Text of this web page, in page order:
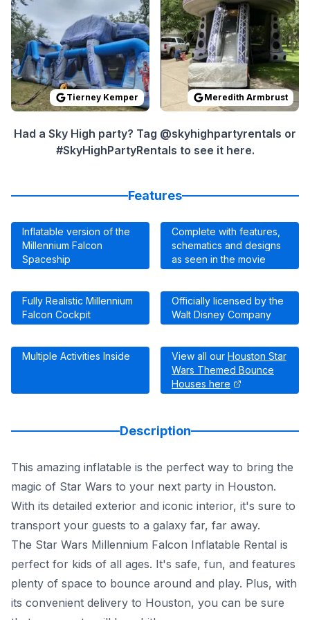
Tierney Kemper Meredith Armbrust
Had a Sky High party? Tag @skyhighpartyrentals or
#SkyHighPartyRentals to see it here.
Features
Inflatable version of the
Millennium Falcon
Spaceship
Complete with features,
schematics and designs
as seen in the movie
Fully Realistic Millennium
Falcon Cockpit
Officially licensed by the
Walt Disney Company
Multiple Activities Inside View all our Houston Star
Wars Themed Bounce
Houses here
Description
This amazing inflatable is the perfect way to bring the
magic of Star Wars to your next party in Houston.
With its detailed exterior and iconic interior, it's sure to
transport your guests to a galaxy far, far away.
The Star Wars Millennium Falcon Inflatable Rental is
perfect for kids of all ages. It's safe, fun, and features
plenty of space to bounce around and play. Plus, with
its convenient delivery to Houston, you can be sure